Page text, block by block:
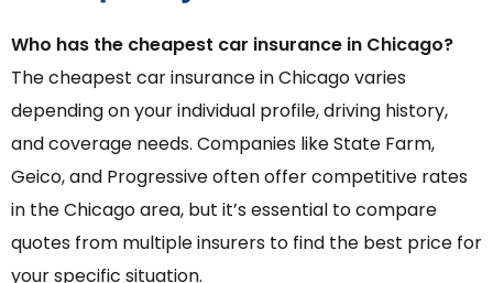
Who has the cheapest car insurance in Chicago?
The cheapest car insurance in Chicago varies
depending on your individual profile, driving history,
and coverage needs. Companies like State Farm,
Geico, and Progressive often offer competitive rates
in the Chicago area, but it’s essential to compare
quotes from multiple insurers to find the best price for
your specific situation.